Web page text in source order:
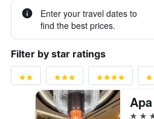
Enter your travel dates to
find the best prices.
Filter by star ratings
3